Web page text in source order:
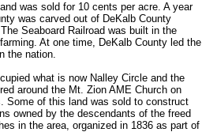
was sold for 10 cents per acre. A year
was carved out of DeKalb County
Seaboard Railroad was built in the
At one time, DeKalb County led the
the nation.
what is now Nalley Circle and the
around the Mt. Zion AME Church on
Some of this land was sold to construct
owned by the descendants of the freed
in the area, organized in 1836 as part of